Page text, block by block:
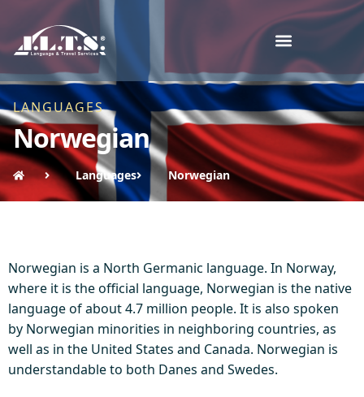
LANGUAGES
Norwegian
Languages Norwegian
Norwegian is a North Germanic language. In Norway,
where it is the official language, Norwegian is the native
language of about 4.7 million people. It is also spoken
by Norwegian minorities in neighboring countries, as
well as in the United States and Canada. Norwegian is
understandable to both Danes and Swedes.